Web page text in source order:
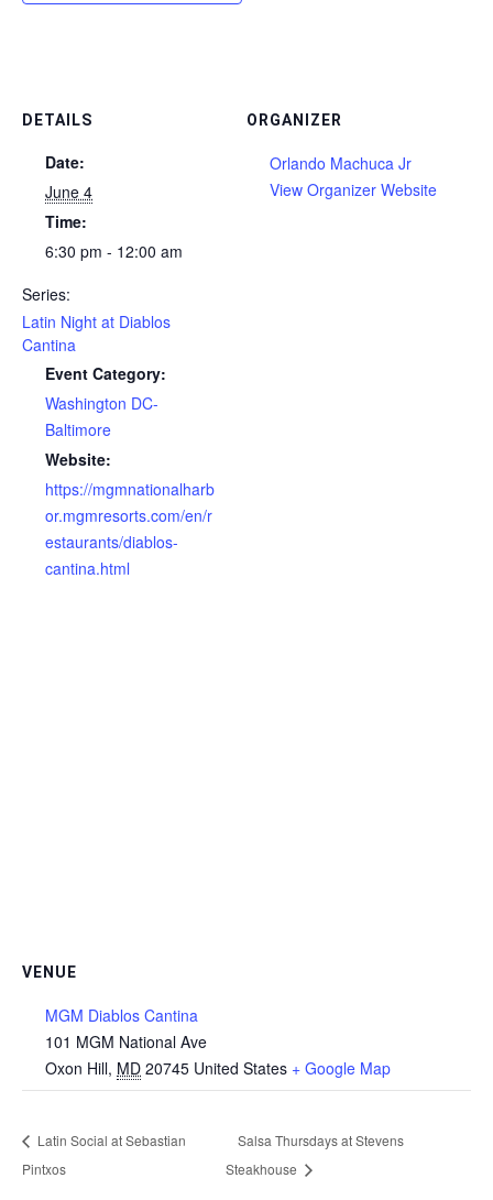
DETAILS
Date:
June 4
Time:
6:30 pm - 12:00 am
Series:
Latin Night at Diablos
Cantina
Event Category:
Washington DC-
Baltimore
Website:
https://mgmnationalharb
or.mgmresorts.com/en/r
estaurants/diablos-
cantina.html
ORGANIZER
Orlando Machuca Jr
View Organizer Website
VENUE
MGM Diablos Cantina
101 MGM National Ave
Oxon Hill, MD 20745 United States + Google Map
Latin Social at Sebastian
Pintxos
Salsa Thursdays at Stevens
Steakhouse